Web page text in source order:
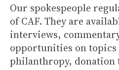
Our spokespeople
of CAF. They are
interviews,
opportunities on
philanthropy, donation